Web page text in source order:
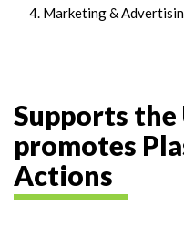
Marketing &
Supports the
promotes
Actions